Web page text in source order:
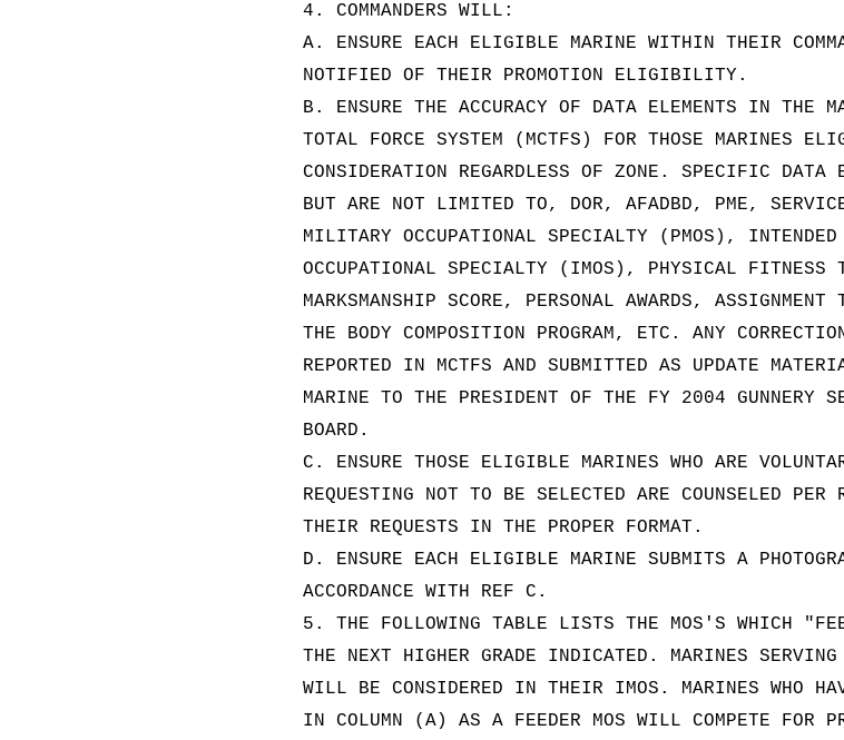
4. COMMANDERS WILL:
A. ENSURE EACH ELIGIBLE MARINE WITHIN THEIR
NOTIFIED OF THEIR PROMOTION ELIGIBILITY.
B. ENSURE THE ACCURACY OF DATA ELEMENTS IN THE
TOTAL FORCE SYSTEM (MCTFS) FOR THOSE MARINES
CONSIDERATION REGARDLESS OF ZONE. SPECIFIC DATA
BUT ARE NOT LIMITED TO, DOR, AFADBD, PME,
MILITARY OCCUPATIONAL SPECIALTY (PMOS),
OCCUPATIONAL SPECIALTY (IMOS), PHYSICAL FITNESS
MARKSMANSHIP SCORE, PERSONAL AWARDS, ASSIGNMENT
THE BODY COMPOSITION PROGRAM, ETC. ANY
REPORTED IN MCTFS AND SUBMITTED AS UPDATE
MARINE TO THE PRESIDENT OF THE FY 2004 GUNNERY
BOARD.
C. ENSURE THOSE ELIGIBLE MARINES WHO ARE
REQUESTING NOT TO BE SELECTED ARE COUNSELED
THEIR REQUESTS IN THE PROPER FORMAT.
D. ENSURE EACH ELIGIBLE MARINE SUBMITS A
ACCORDANCE WITH REF C.
5. THE FOLLOWING TABLE LISTS THE MOS'S WHICH
THE NEXT HIGHER GRADE INDICATED. MARINES
WILL BE CONSIDERED IN THEIR IMOS. MARINES WHO
IN COLUMN (A) AS A FEEDER MOS WILL COMPETE FOR